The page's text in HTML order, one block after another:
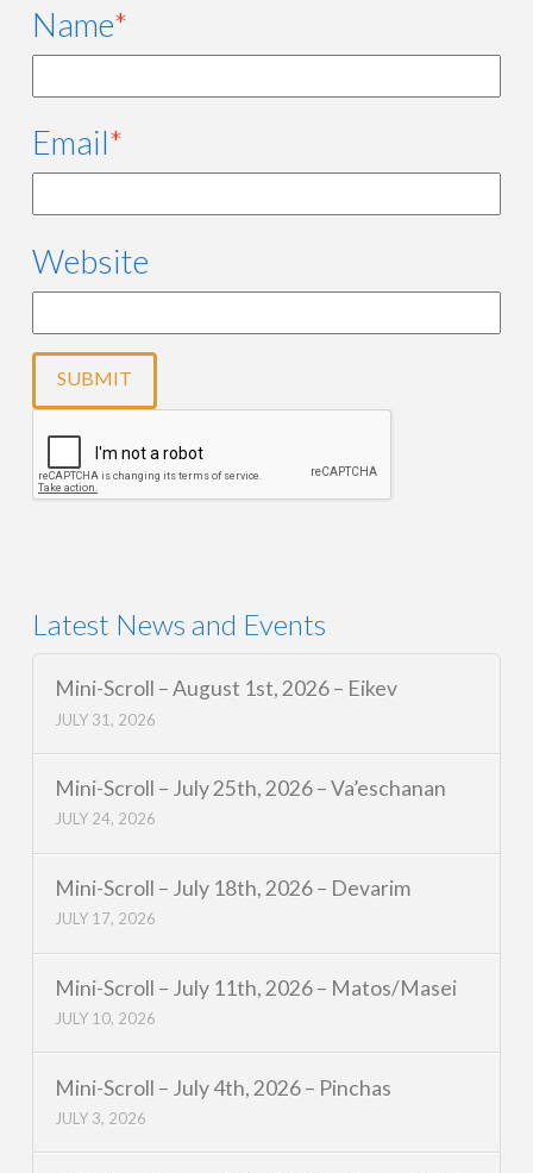
Name*
Email*
Website
Latest News and Events
Mini-Scroll – August 1st, 2026 – Eikev
JULY 31, 2026
Mini-Scroll – July 25th, 2026 – Va’eschanan
JULY 24, 2026
Mini-Scroll – July 18th, 2026 – Devarim
JULY 17, 2026
Mini-Scroll – July 11th, 2026 – Matos/Masei
JULY 10, 2026
Mini-Scroll – July 4th, 2026 – Pinchas
JULY 3, 2026